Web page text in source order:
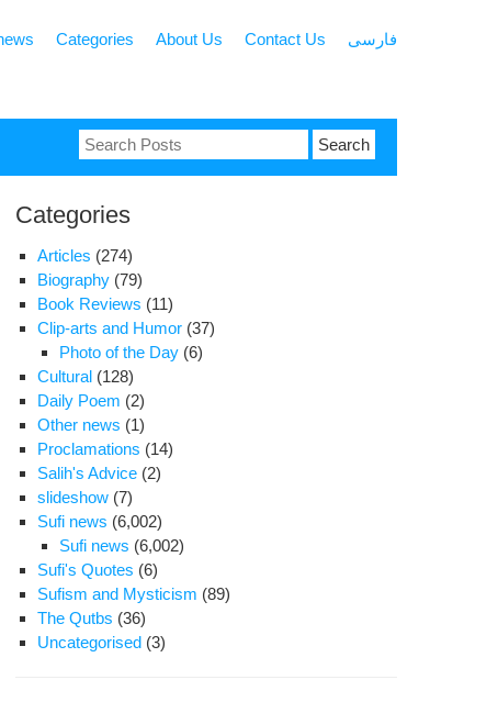
Categories About Us Contact Us فارسی
Search
for:
Categories
Articles (274)
Biography (79)
Book Reviews (11)
Clip-arts and Humor (37)
Photo of the Day (6)
Cultural (128)
Daily Poem (2)
Other news (1)
Proclamations (14)
Salih's Advice (2)
slideshow (7)
Sufi news (6,002)
Sufi news (6,002)
Sufi's Quotes (6)
Sufism and Mysticism (89)
The Qutbs (36)
Uncategorised (3)